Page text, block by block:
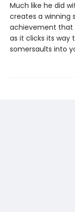
Much like he did
creates a winning
achievement that
as it clicks its way
somersaults into